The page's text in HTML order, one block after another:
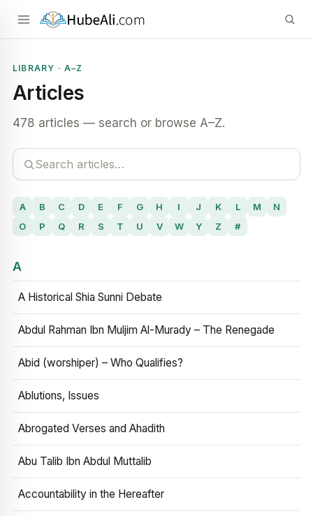
LIBRARY · A–Z
Articles
478 articles — search or browse A–Z.
A B C D E F G H I J K L M
N
O
P Q R S T U V W Y Z #
A
A Historical Shia Sunni Debate
Abdul Rahman Ibn Muljim Al-Murady – The Renegade
Abid (worshiper) – Who Qualifies?
Ablutions, Issues
Abrogated Verses and Ahadith
Abu Talib Ibn Abdul Muttalib
Accountability in the Hereafter